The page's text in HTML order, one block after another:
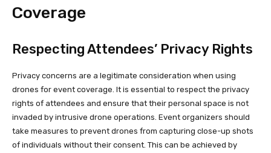
Coverage
Respecting Attendees’ Privacy Rights
Privacy concerns are a legitimate consideration when using
drones for event coverage. It is essential to respect the privacy
rights of attendees and ensure that their personal space is not
invaded by intrusive drone operations. Event organizers should
take measures to prevent drones from capturing close-up shots
of individuals without their consent. This can be achieved by